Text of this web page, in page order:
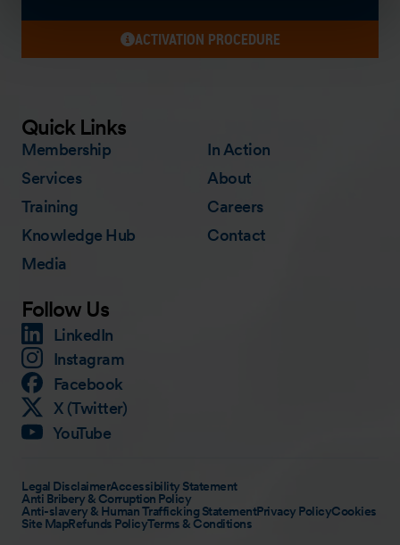
ACTIVATION PROCEDURE
Quick Links
Membership
Services
Training
Knowledge Hub
Media
In Action
About
Careers
Contact
Follow Us
LinkedIn
Instagram
Facebook
X (Twitter)
YouTube
Legal DisclaimerAccessibility Statement
Anti Bribery & Corruption Policy
Anti-slavery & Human Trafficking StatementPrivacy PolicyCookies
Site MapRefunds PolicyTerms & Conditions